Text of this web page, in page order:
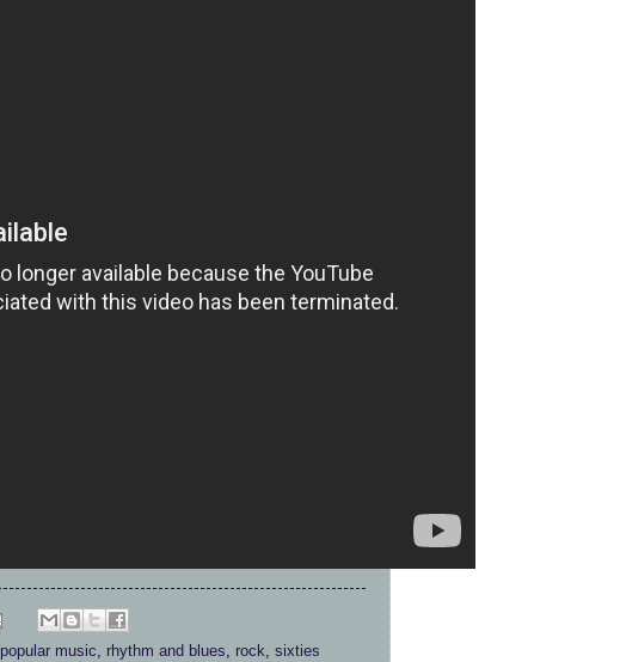
popular music, rhythm and blues, rock, sixties